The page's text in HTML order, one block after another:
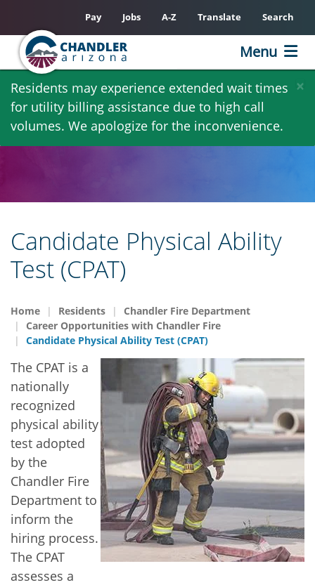
Skip
main
content
×
Residents may experience extended wait times
for utility billing assistance due to high call
volumes. We apologize for the inconvenience.
Pay Jobs A-Z Translate Search
Menu
Candidate Physical Ability
Test (CPAT)
Home Residents
Chandler Fire Department
Career Opportunities with Chandler Fire
Candidate Physical Ability Test (CPAT)
The CPAT is a
nationally
recognized
physical ability
test adopted
by the
Chandler Fire
Department to
inform the
hiring process.
The CPAT
assesses a